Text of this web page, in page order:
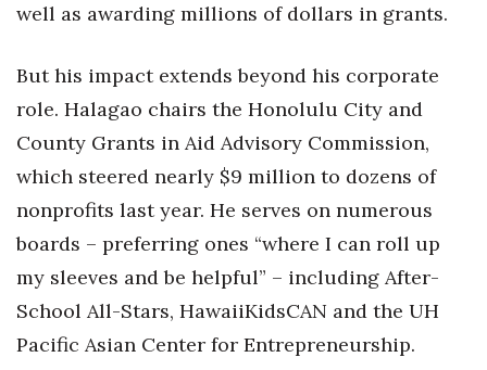
Sustainability
Tech
Tourism
Trends
Events
HB Launch Party
well as awarding millions of dollars in grants.
But his impact extends beyond his corporate
role. Halagao chairs the Honolulu City and
County Grants in Aid Advisory Commission,
which steered nearly $9 million to dozens of
nonprofits last year. He serves on numerous
boards – preferring ones “where I can roll up
my sleeves and be helpful” – including After-
School All-Stars, HawaiiKidsCAN and the UH
Pacific Asian Center for Entrepreneurship.